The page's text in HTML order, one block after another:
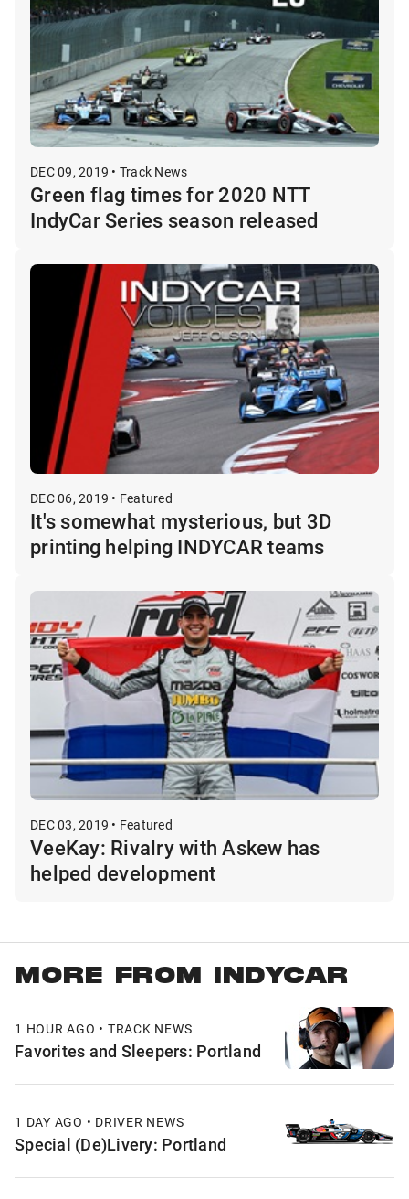
DEC 09, 2019 • Track News
Green flag times for 2020 NTT
IndyCar Series season released
DEC 06, 2019 • Featured
It's somewhat mysterious, but 3D
printing helping INDYCAR teams
DEC 03, 2019 • Featured
VeeKay: Rivalry with Askew has
helped development
MORE FROM INDYCAR
1 HOUR AGO • TRACK NEWS
Favorites and Sleepers: Portland
1 DAY AGO • DRIVER NEWS
Special (De)Livery: Portland